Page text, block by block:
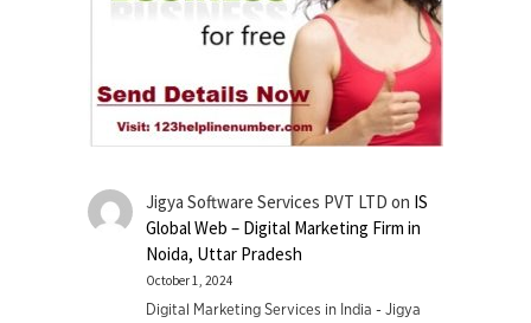
Jigya Software Services PVT LTD on IS
Global Web – Digital Marketing Firm in
Noida, Uttar Pradesh
October 1, 2024
Digital Marketing Services in India - Jigya